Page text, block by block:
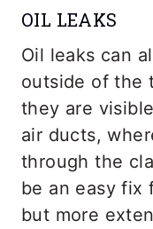
OIL LEAKS
Oil leaks can
outside of the
they are
air ducts,
through the
be an easy fix
but more